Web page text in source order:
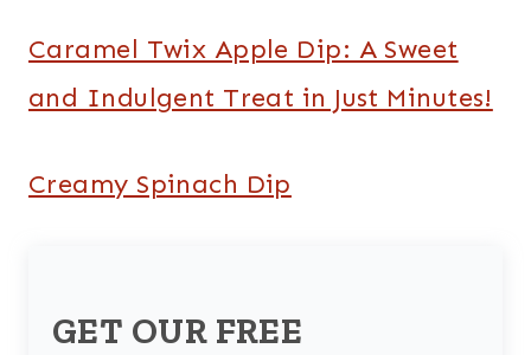
Caramel Twix Apple Dip: A Sweet
and Indulgent Treat in Just Minutes!
Creamy Spinach Dip
GET OUR FREE